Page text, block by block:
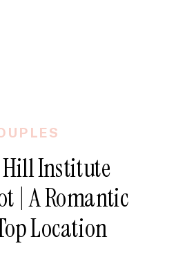
Institute
| A Romantic
Location